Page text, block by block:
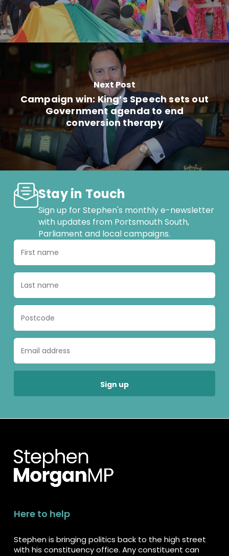
Next Post
Campaign win: King’s Speech sets out
Government agenda to end
conversion therapy
Stay in Touch
Sign up for Stephen's monthly e-newsletter
with updates from Portsmouth South,
Parliament and local campaigns.
Here to help
Stephen is bringing politics back to the high street
with his constituency office. Any constituent can